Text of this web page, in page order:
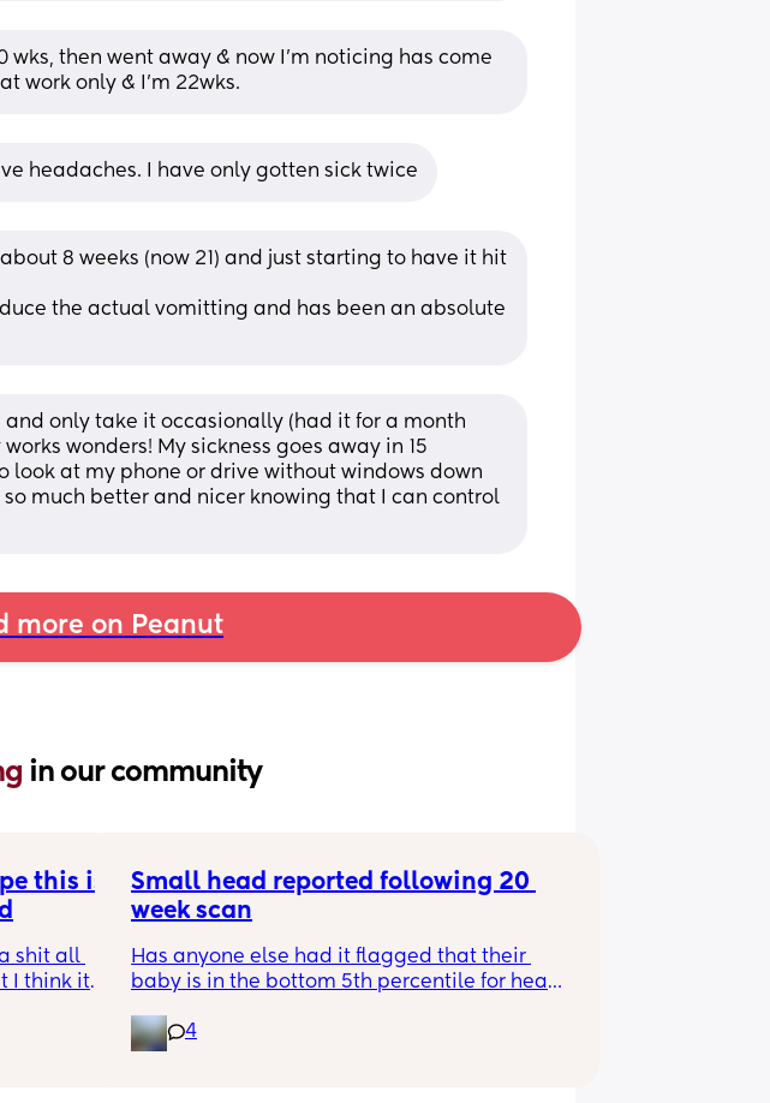
wks, then went away & now I’m noticing has come
work only & I’m 22wks.
headaches. I have only gotten sick twice
8 weeks (now 21) and just starting to have it hit
the actual vomitting and has been an absolute
and only take it occasionally (had it for a month
wonders! My sickness goes away in 15
look at my phone or drive without windows down
much better and nicer knowing that I can control
more on Peanut
in our community
this is
shit all
I think it
Small head reported following 20
week scan
Has anyone else had it flagged that their
baby is in the bottom 5th percentile for head
They said everything was fine whilst we were
4